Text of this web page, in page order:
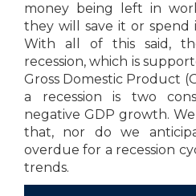
money being left in
they will save it or spend
With all of this said,
recession, which is
Gross Domestic Product
a recession is two
negative GDP growth.
that, nor do we
overdue for a recession
trends.